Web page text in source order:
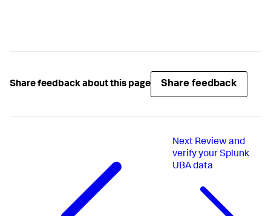
Share feedback about this page Share feedback
Next Review and
verify your Splunk
UBA data